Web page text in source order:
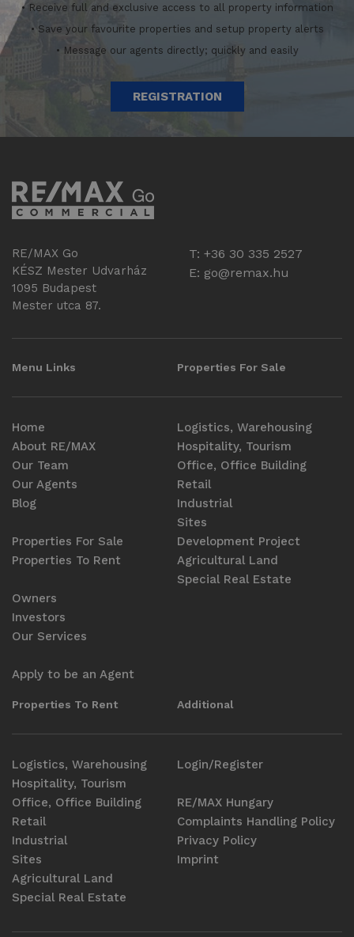
• Receive full and exclusive access to all property information
• Save your favourite properties and setup property alerts
• Message our agents directly; quickly and easily
REGISTRATION
RE/MAX Go
KÉSZ Mester Udvarház
1095 Budapest
Mester utca 87.
T: +36 30 335 2527
E: go@remax.hu
Menu Links
Home
About RE/MAX
Our Team
Our Agents
Blog
Properties For Sale
Properties To Rent
Owners
Investors
Our Services
Apply to be an Agent
Properties For Sale
Logistics, Warehousing
Hospitality, Tourism
Office, Office Building
Retail
Industrial
Sites
Development Project
Agricultural Land
Special Real Estate
Properties To Rent
Logistics, Warehousing
Hospitality, Tourism
Office, Office Building
Retail
Industrial
Sites
Agricultural Land
Special Real Estate
Additional
Login/Register
RE/MAX Hungary
Complaints Handling Policy
Privacy Policy
Imprint